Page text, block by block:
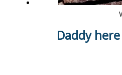
Daddy